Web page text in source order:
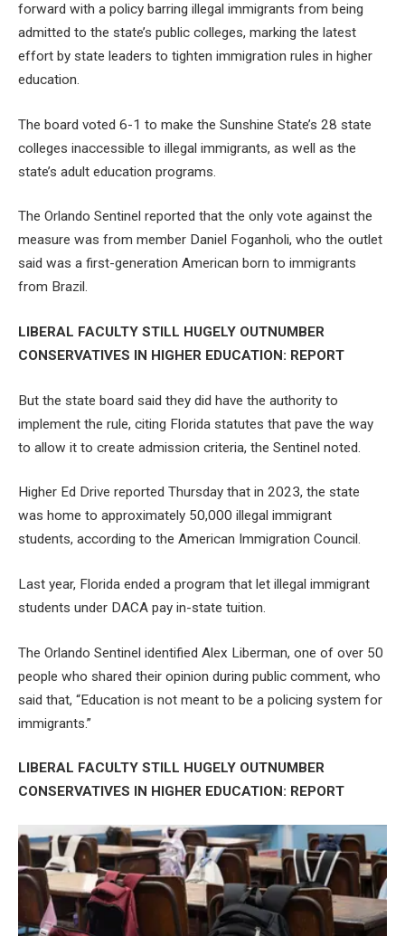
forward with a policy barring illegal immigrants from being
admitted to the state’s public colleges, marking the latest
effort by state leaders to tighten immigration rules in higher
education.
The board voted 6-1 to make the Sunshine State’s 28 state
colleges inaccessible to illegal immigrants, as well as the
state’s adult education programs.
The Orlando Sentinel reported that the only vote against the
measure was from member Daniel Foganholi, who the outlet
said was a first-generation American born to immigrants
from Brazil.
LIBERAL FACULTY STILL HUGELY OUTNUMBER
CONSERVATIVES IN HIGHER EDUCATION: REPORT
But the state board said they did have the authority to
implement the rule, citing Florida statutes that pave the way
to allow it to create admission criteria, the Sentinel noted.
Higher Ed Drive reported Thursday that in 2023, the state
was home to approximately 50,000 illegal immigrant
students, according to the American Immigration Council.
Last year, Florida ended a program that let illegal immigrant
students under DACA pay in-state tuition.
The Orlando Sentinel identified Alex Liberman, one of over 50
people who shared their opinion during public comment, who
said that, “Education is not meant to be a policing system for
immigrants.”
LIBERAL FACULTY STILL HUGELY OUTNUMBER
CONSERVATIVES IN HIGHER EDUCATION: REPORT